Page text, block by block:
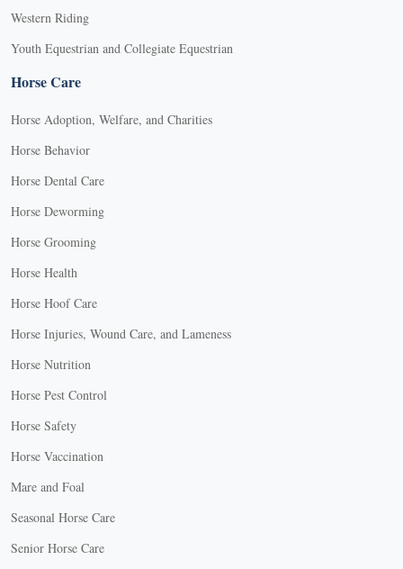
Western Riding
Youth Equestrian and Collegiate Equestrian
Horse Care
Horse Adoption, Welfare, and Charities
Horse Behavior
Horse Dental Care
Horse Deworming
Horse Grooming
Horse Health
Horse Hoof Care
Horse Injuries, Wound Care, and Lameness
Horse Nutrition
Horse Pest Control
Horse Safety
Horse Vaccination
Mare and Foal
Seasonal Horse Care
Senior Horse Care